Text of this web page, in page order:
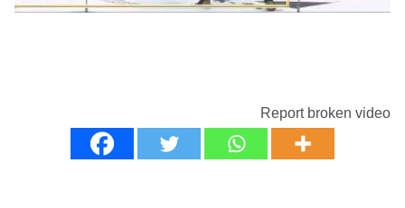
Report broken video